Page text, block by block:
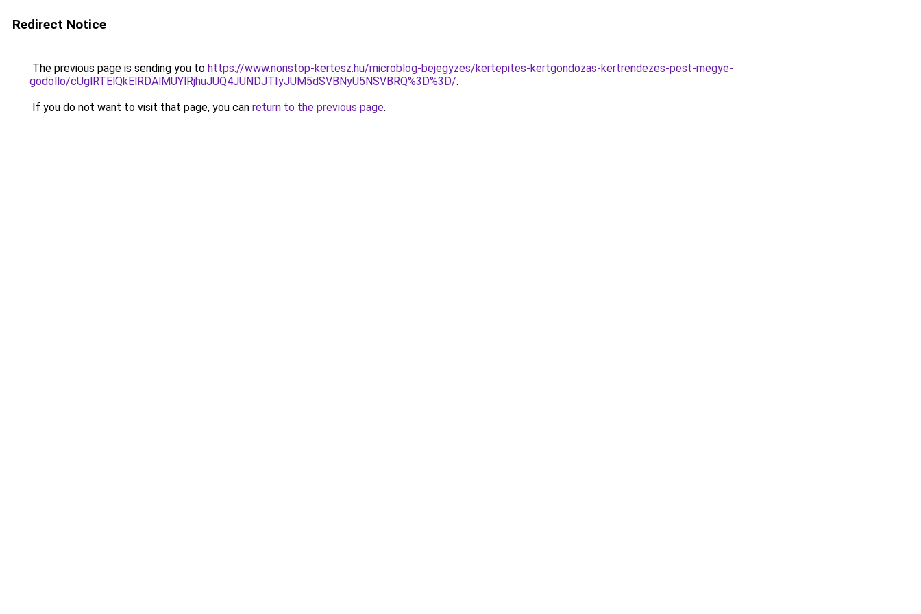
Redirect Notice
The previous page is sending you to https://www.nonstop-kertesz.hu/microblog-bejegyzes/kertepites-kertgondozas-kertrendezes-pest-megye-
godollo/cUglRTElQkElRDAlMUYlRjhuJUQ4JUNDJTIyJUM5dSVBNyU5NSVBRQ%3D%3D/.
If you do not want to visit that page, you can return to the previous page.